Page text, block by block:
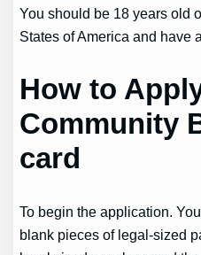
You should be 18 years old
States of America and have
How to
Community
card
To begin the application.
blank pieces of legal-sized